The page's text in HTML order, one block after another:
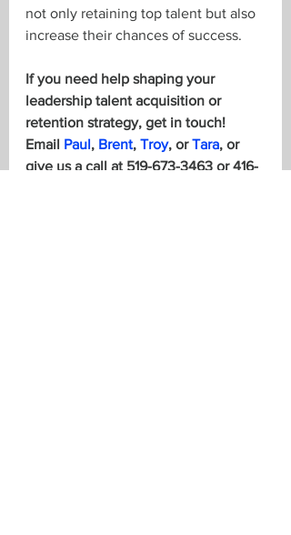
not only retaining top talent but also
increase their chances of success.
If you need help shaping your
leadership talent acquisition or
retention strategy, get in touch!
Email Paul, Brent, Troy, or Tara, or
give us a call at 519-673-3463 or 416-